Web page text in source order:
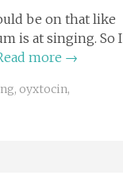
be on that like
is at singing. So I
more →
, oyxtocin,